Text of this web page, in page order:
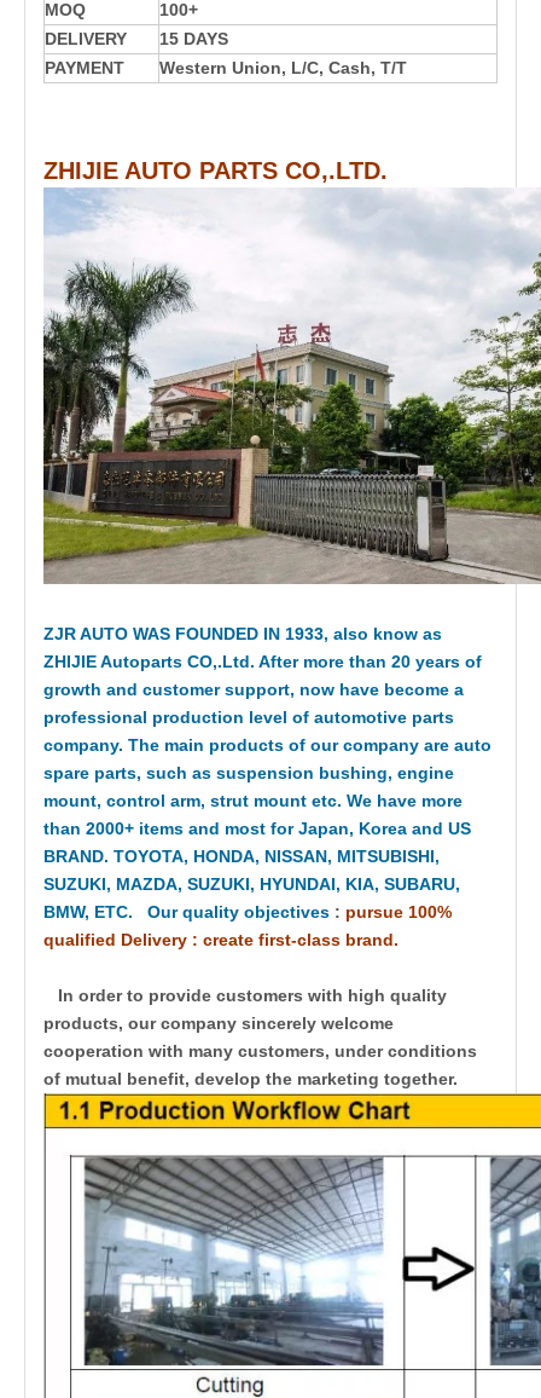
MOQ
100+
DELIVERY
15 DAYS
PAYMENT
Western Union, L/C, Cash, T/T
ZHIJIE AUTO PARTS CO,.LTD.
ZJR AUTO WAS FOUNDED IN 1933, also know as
ZHIJIE Autoparts CO,.Ltd. After more than 20 years of
growth and customer support, now have become a
professional production level of automotive parts
company. The main products of our company are auto
spare parts, such as suspension bushing, engine
mount, control arm, strut mount etc. We have more
than 2000+ items and most for Japan, Korea and US
BRAND. TOYOTA, HONDA, NISSAN, MITSUBISHI,
SUZUKI, MAZDA, SUZUKI, HYUNDAI, KIA, SUBARU,
BMW, ETC. Our quality objectives : pursue 100%
qualified Delivery : create first-class brand.
In order to provide customers with high quality
products, our company sincerely welcome
cooperation with many customers, under conditions
of mutual benefit, develop the marketing together.